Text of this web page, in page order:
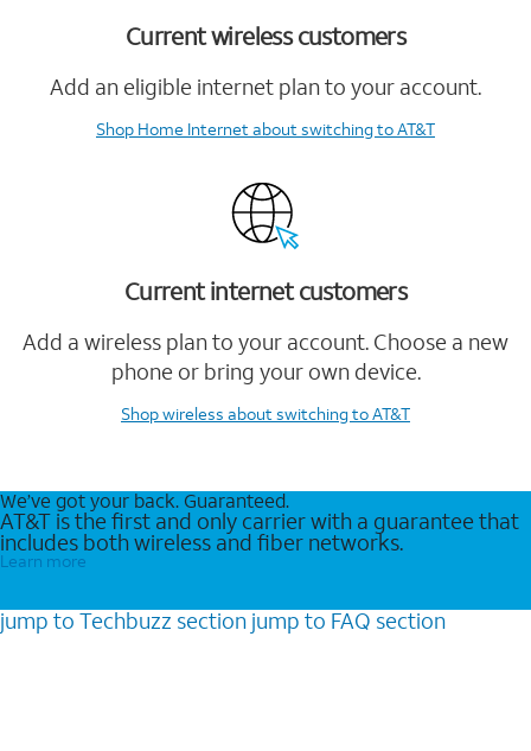
Current wireless customers
Add an eligible internet plan to your account.
Shop Home Internetabout switching to AT&T
Current internet customers
Add a wireless plan to your account. Choose a new
phone or bring your own device.
Shop wireless about switching to AT&T
We’ve got your back. Guaranteed.
AT&T is the first and only carrier with a guarantee that
includes both wireless and fiber networks.
Learn more
jump to Techbuzz section jump to FAQ section